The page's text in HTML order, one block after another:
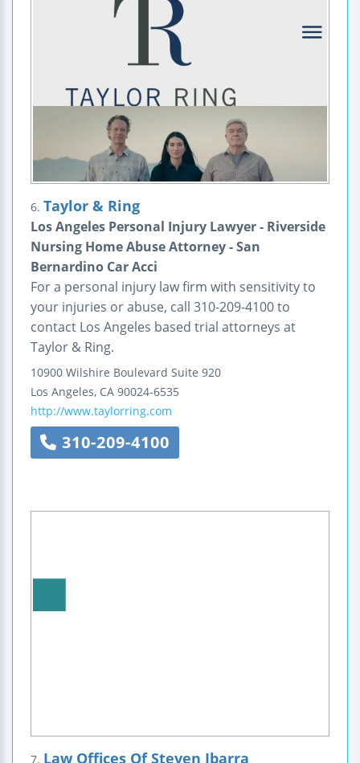
6. Taylor & Ring
Los Angeles Personal Injury Lawyer - Riverside
Nursing Home Abuse Attorney - San
Bernardino Car Acci
For a personal injury law firm with sensitivity to
your injuries or abuse, call 310-209-4100 to
contact Los Angeles based trial attorneys at
Taylor & Ring.
10900 Wilshire Boulevard Suite 920
Los Angeles, CA 90024-6535
http://www.taylorring.com
310-209-4100
7. Law Offices Of Steven Ibarra